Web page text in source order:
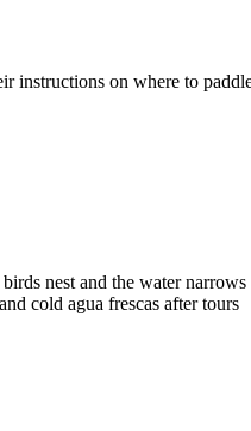
instructions on where to
nest and the water narrows
cold agua frescas after tours